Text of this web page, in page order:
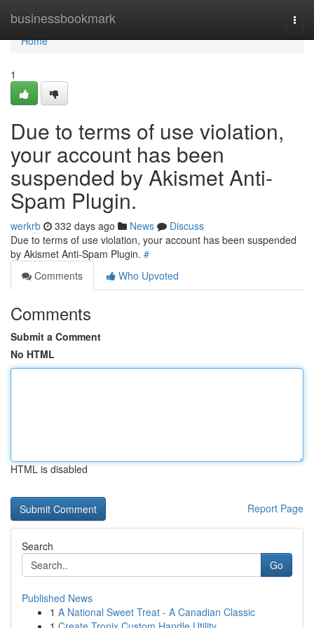
businessbookmark
Home
Home
1
Due to terms of use violation,
your account has been
suspended by Akismet Anti-
Spam Plugin.
werkrb 332 days ago News
Discuss
Due to terms of use violation, your account has been suspended
by Akismet Anti-Spam Plugin. #
Comments
Who Upvoted
Comments
Submit a Comment
No HTML
HTML is disabled
Report Page
Search
Go
Published News
1 A National Sweet Treat - A Canadian Classic